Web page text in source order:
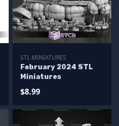
STL MINIATURES
February 2024 STL
Miniatures
$8.99